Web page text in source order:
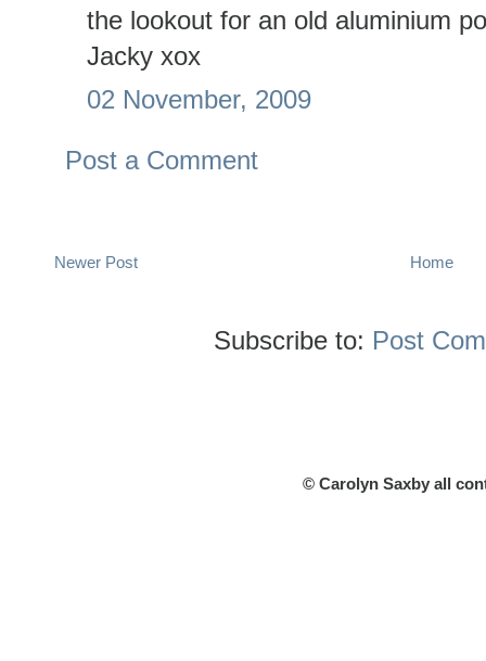
the lookout for an old aluminium
Jacky xox
02 November, 2009
Post a Comment
Newer Post Home
Subscribe to: Post
© Carolyn Saxby all